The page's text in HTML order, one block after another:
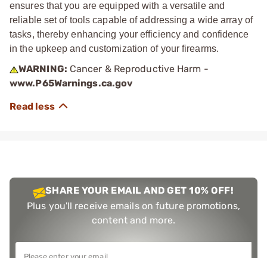
ensures that you are equipped with a versatile and
reliable set of tools capable of addressing a wide array of
tasks, thereby enhancing your efficiency and confidence
in the upkeep and customization of your firearms.
WARNING: Cancer & Reproductive Harm -
www.P65Warnings.ca.gov
SHARE YOUR EMAIL AND GET 10% OFF!
Plus you'll receive emails on future promotions,
content and more.